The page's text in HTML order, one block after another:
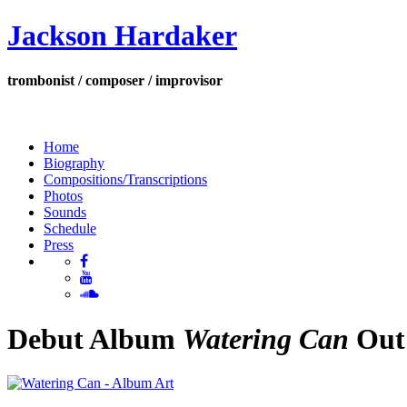
Jackson Hardaker
trombonist / composer / improvisor
Home
Biography
Compositions/Transcriptions
Photos
Sounds
Schedule
Press
Debut Album Watering Can